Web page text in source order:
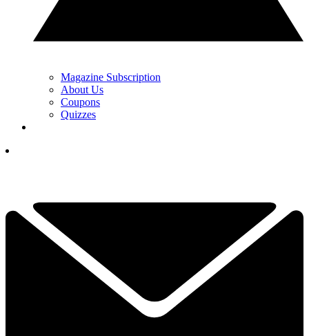
Magazine Subscription
About Us
Coupons
Quizzes